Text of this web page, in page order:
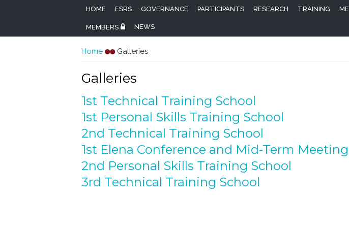
HOME ESRS GOVERNANCE PARTICIPANTS RESEARCH TRAINING
MEMBERS NEWS
You are here
Home Galleries
Galleries
1st Technical Training School
1st Personal Skills Training School
2nd Technical Training School
1st Elena Conference and Mid-Term Meeting
2nd Personal Skills Training School
3rd Technical Training School